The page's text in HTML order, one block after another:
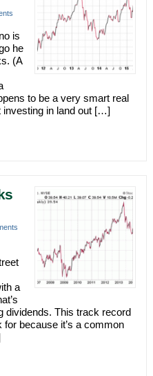
is
he
(A
to be a very smart real
investing in land out […]
a
dividends. This track record
because it’s a common